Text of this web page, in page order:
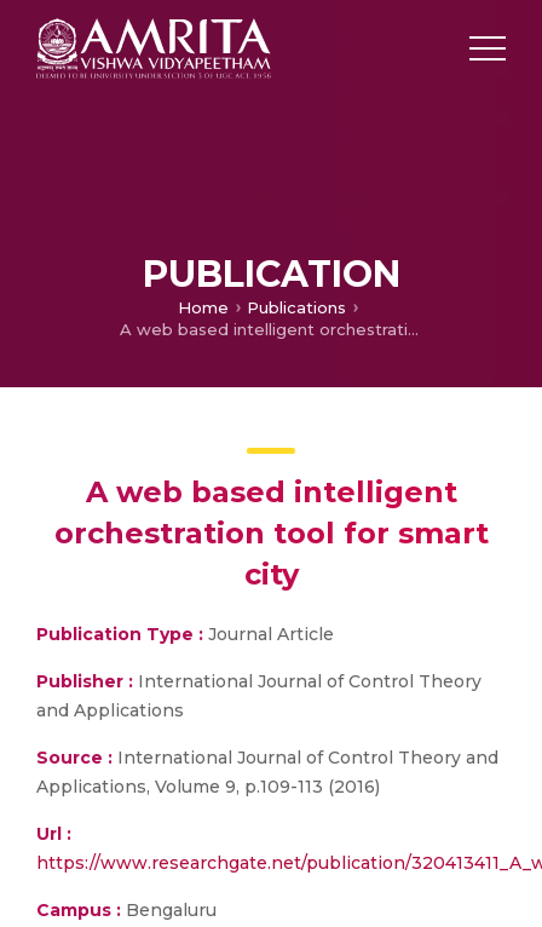
PUBLICATION
Home
Publications
A web based intelligent orchestration tool for smart city
A web based intelligent
orchestration tool for smart
city
Publication Type : Journal Article
Publisher : International Journal of Control Theory
and Applications
Source : International Journal of Control Theory and
Applications, Volume 9, p.109-113 (2016)
Url :
https://www.researchgate.net/publication/
Campus : Bengaluru